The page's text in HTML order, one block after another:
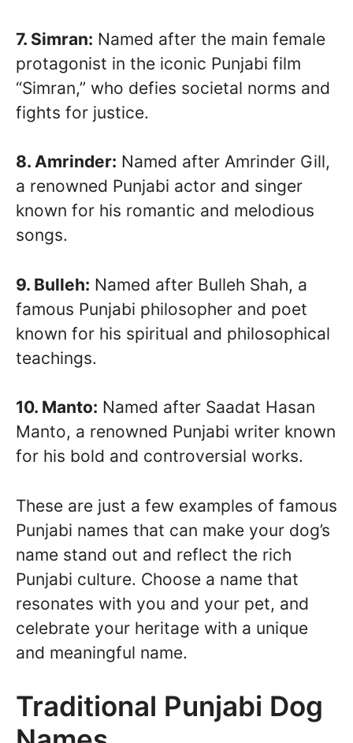
7. Simran: Named after the main female
protagonist in the iconic Punjabi film
“Simran,” who defies societal norms and
fights for justice.
8. Amrinder: Named after Amrinder Gill,
a renowned Punjabi actor and singer
known for his romantic and melodious
songs.
9. Bulleh: Named after Bulleh Shah, a
famous Punjabi philosopher and poet
known for his spiritual and philosophical
teachings.
10. Manto: Named after Saadat Hasan
Manto, a renowned Punjabi writer known
for his bold and controversial works.
These are just a few examples of famous
Punjabi names that can make your dog’s
name stand out and reflect the rich
Punjabi culture. Choose a name that
resonates with you and your pet, and
celebrate your heritage with a unique
and meaningful name.
Traditional Punjabi Dog